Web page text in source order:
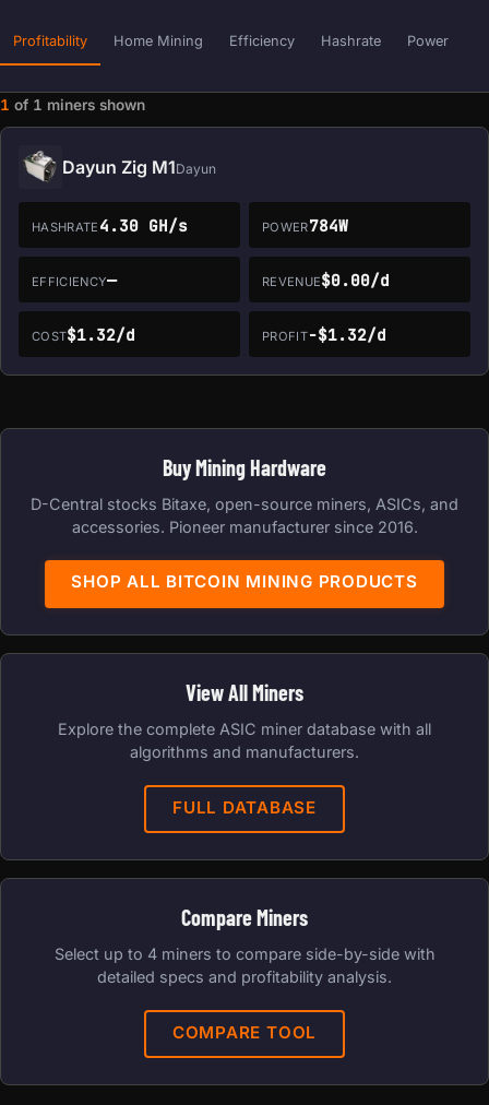
Profitability Home Mining Efficiency Hashrate Power
1 of 1 miners shown
Miner data loaded. Filters and sorting are ready.
Dayun Zig M1Dayun
HASHRATE 4.30 GH/s POWER784W
EFFICIENCY— REVENUE$0.00/d
COST$1.32/d PROFIT-$1.32/d
Buy Mining Hardware
D-Central stocks Bitaxe, open-source miners, ASICs, and
accessories. Pioneer manufacturer since 2016.
SHOP ALL BITCOIN MINING PRODUCTS
View All Miners
Explore the complete ASIC miner database with all
algorithms and manufacturers.
FULL DATABASE
Compare Miners
Select up to 4 miners to compare side-by-side with
detailed specs and profitability analysis.
COMPARE TOOL